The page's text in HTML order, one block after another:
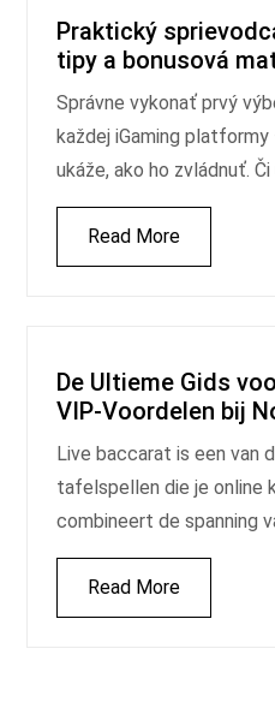
Praktický
tipy a bonusová
Správne vykonať prvý výber je skutočnou skúškou
každej iGaming
ukáže, ako ho zvládnuť. Či
Read More
De Ultieme Gids
VIP‑Voordelen bij
Live baccarat is een van de meest elegante
tafelspellen die je online
combineert de spanning
Read More